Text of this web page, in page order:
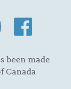
been made
Canada